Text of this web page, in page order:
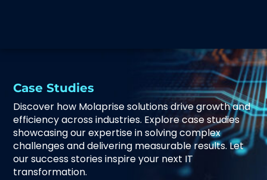
Case Studies
Discover how Molaprise solutions drive growth and
efficiency across industries. Explore case studies
showcasing our expertise in solving complex
challenges and delivering measurable results. Let
our success stories inspire your next IT
transformation.